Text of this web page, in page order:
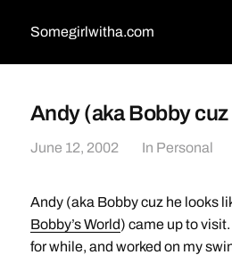
Somegirlwitha.com
Andy (aka Bobby cuz
June 12, 2002 In Personal
Andy (aka Bobby cuz he looks
Bobby’s World) came up to
for while, and worked on my